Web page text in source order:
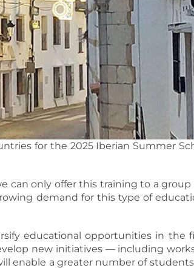
for the 2025 Iberian Summer
can only offer this training to a group
demand for this type of
educational opportunities in the
new initiatives — including
enable a greater number of